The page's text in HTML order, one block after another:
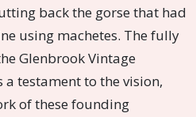
back the gorse that had
using machetes. The fully
Glenbrook Vintage
a testament to the vision,
of these founding